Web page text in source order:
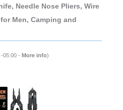
Needle Nose Pliers, Wire
Men, Camping and
05:00 - More info)